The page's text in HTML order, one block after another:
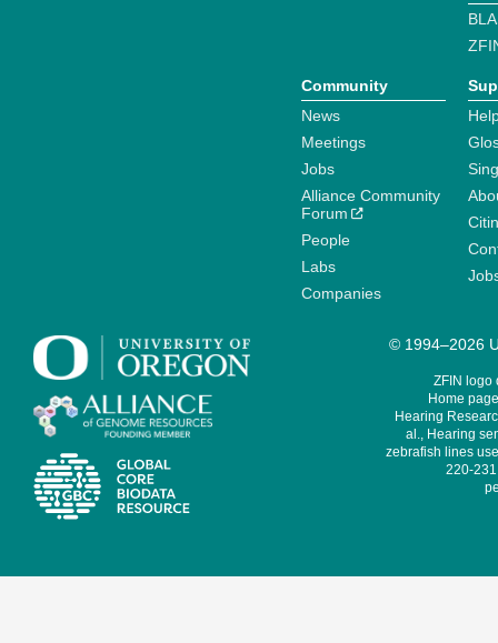
Community
News
Meetings
Jobs
Alliance Community
Forum
People
Labs
Companies
© 1994–2026
ZFIN logo
Home
Hearing
al., Hearing
zebrafish lines
220-